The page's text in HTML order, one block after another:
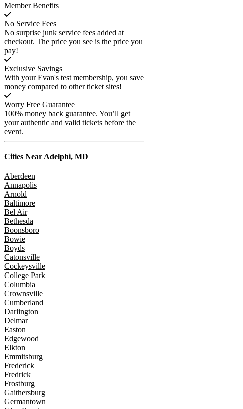
Member Benefits
No Service Fees
No surprise junk service fees added at
checkout. The price you see is the price you
pay!
Exclusive Savings
With your Evan's test membership, you save
money compared to other ticket sites!
Worry Free Guarantee
100% money back guarantee. You’ll get
your authentic and valid tickets before the
event.
Cities Near Adelphi, MD
Aberdeen
Annapolis
Arnold
Baltimore
Bel Air
Bethesda
Boonsboro
Bowie
Boyds
Catonsville
Cockeysville
College Park
Columbia
Crownsville
Cumberland
Darlington
Delmar
Easton
Edgewood
Elkton
Emmitsburg
Frederick
Fredrick
Frostburg
Gaithersburg
Germantown